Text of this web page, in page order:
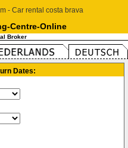
Centre-Online
Broker
Dates: